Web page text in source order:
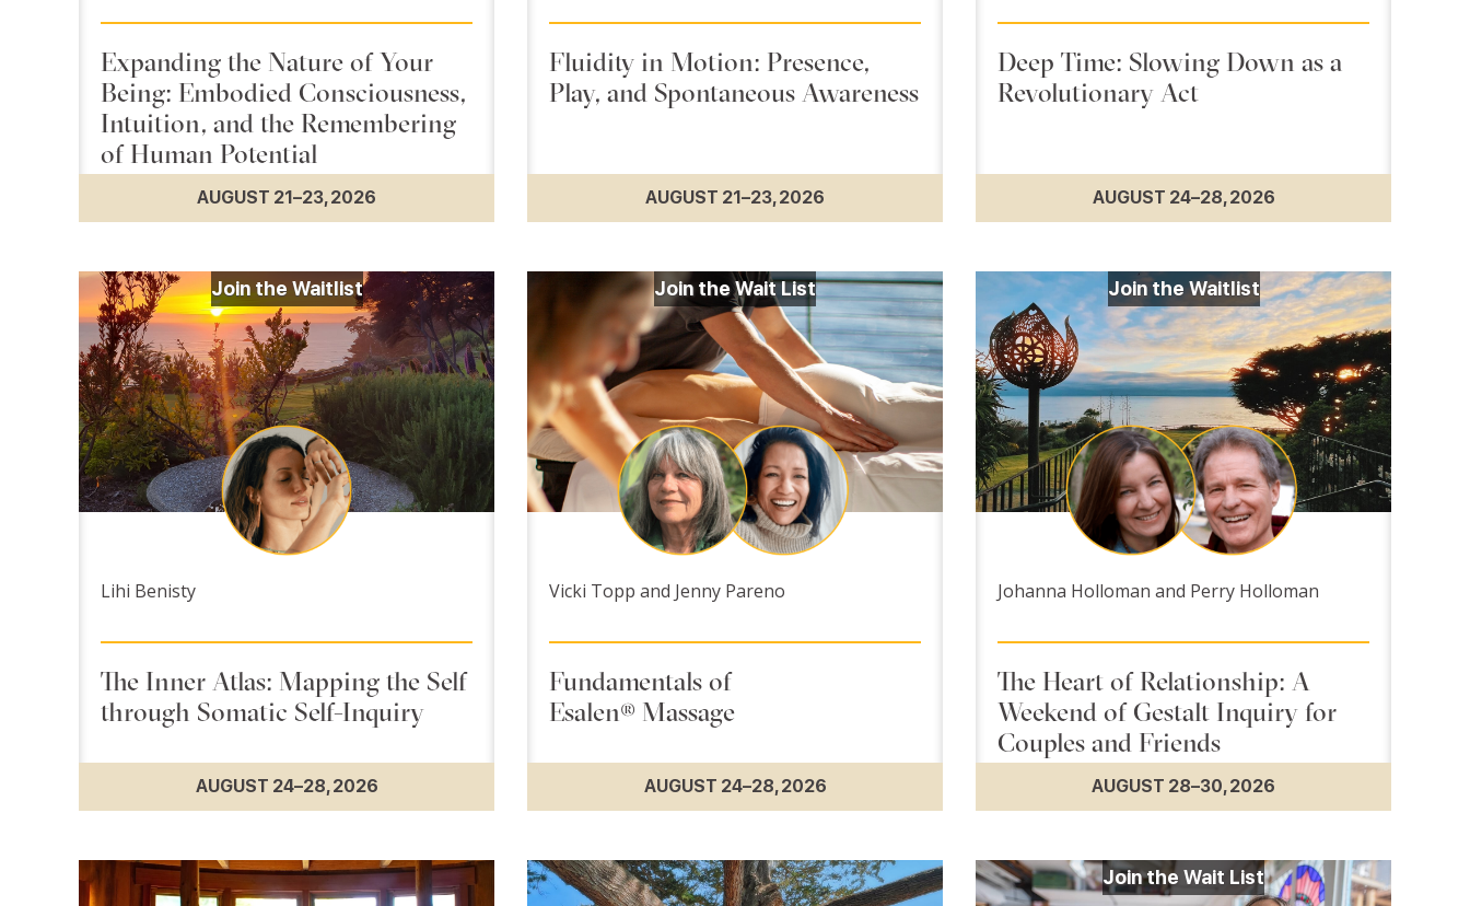
Expanding the Nature of Your
Being: Embodied Consciousness,
Intuition, and the Remembering
of Human Potential
AUGUST 21–23, 2026
Fluidity in Motion: Presence,
Play, and Spontaneous Awareness
AUGUST 21–23, 2026
Deep Time: Slowing Down as a
Revolutionary Act
AUGUST 24–28, 2026
Join the Waitlist
Lihi Benisty
The Inner Atlas: Mapping the Self
through Somatic Self-Inquiry
AUGUST 24–28, 2026
Join the Wait List
Vicki Topp and Jenny Pareno
Fundamentals of
Esalen® Massage
AUGUST 24–28, 2026
Join the Waitlist
Johanna Holloman and Perry Holloman
The Heart of Relationship: A
Weekend of Gestalt Inquiry for
Couples and Friends
AUGUST 28–30, 2026
Join the Wait List